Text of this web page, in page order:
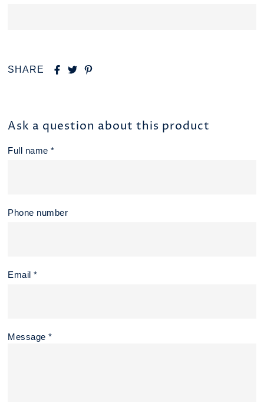
SHARE
Ask a question about this product
Full name *
Phone number
Email *
Message *